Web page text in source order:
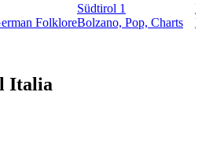
Folklore
Südtirol 1
Bolzano, Pop, Charts
Italia